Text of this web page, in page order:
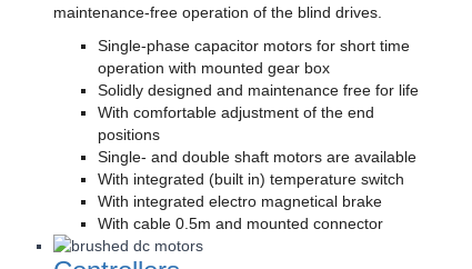
maintenance-free operation of the blind drives.
Single-phase capacitor motors for short time
operation with mounted gear box
Solidly designed and maintenance free for life
With comfortable adjustment of the end
positions
Single- and double shaft motors are available
With integrated (built in) temperature switch
With integrated electro magnetical brake
With cable 0.5m and mounted connector